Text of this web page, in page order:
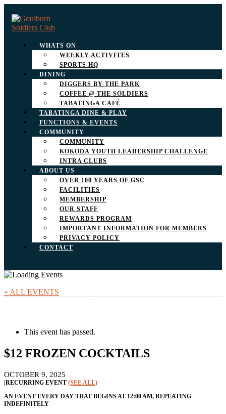
WHATS ON
WEEKLY ACTIVITES
SPORTS HQ
DINING
DIGGERS BY THE PARK
COFFEE @ THE SOLDIERS
TABATINGA CAFÉ
TABATINGA DINE & PLAY
FUNCTIONS & EVENTS
COMMUNITY
COMMUNITY
KOKODA YOUTH LEADERSHIP CHALLENGE
INTRA CLUBS
ABOUT US
OVER 100 YEARS OF GSC
FACILITIES
MEMBERSHIP
OUR STAFF
REWARDS PROGRAM
IMPORTANT INFORMATION FOR MEMBERS
PRIVACY POLICY
CONTACT
« ALL EVENTS
This event has passed.
$12 FROZEN COCKTAILS
OCTOBER 9, 2025
|RECURRING EVENT (SEE ALL)
AN EVENT EVERY DAY THAT BEGINS AT 12:00 AM, REPEATING
INDEFINITELY